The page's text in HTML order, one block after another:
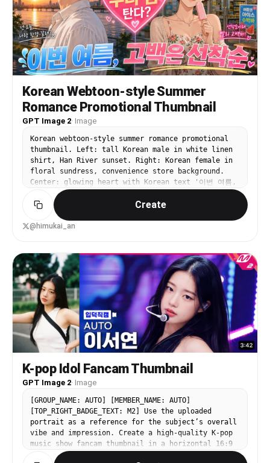
tall white pump skincare bottle, 1 small black
dropper bottle, 1 beige rounded cosmetic sponge
or puff, and 1 pale green squeeze tube on the
right. The background shows a softly blurred cozy
bedroom with 1 arched window on the left, 1 leafy
potted plant, 1 bed with white bedding and a
mustard accent pillow, exposed wooden ceiling
detail, and 1 framed landscape painting on the
wall. Use golden-hour sunlight streaming from the
left, soft shadows, creamy skin tones, shallow
depth of field, luxury lifestyle editorial
photography, intimate self-care mood, polished
but natural composition. Add bold playful Spanish
headline text in the upper left in three stacked
lines reading {argument name="headline text"
default="Mi rutina de belleza matutina"}, with
each line large and rounded, white outline and
soft drop shadow, using pastel colors: first line
white, second line pink, third line pale yellow.
Add 3 pink doodle accent strokes above the
headline, 1 curved pink underline-swoosh beneath
name="brand text" default="Pollo.ai"} logo in the
upper right. High-end influencer thumbnail
aesthetic, crisp product focus in foreground,
warm inviting lifestyle scene.
Korean Webtoon-style Summer
Romance Promotional Thumbnail
GPT Image 2· Image
Korean webtoon-style summer romance promotional
thumbnail. Left: tall Korean male in white linen
shirt, Han River sunset. Right: Korean female in
floral sundress, convenience store background.
Center: glowing heart with Korean text '이번 여름,
고백은 선착순'. Top banner: '웹툰 신작'. Vibrant
saturated summer K-drama aesthetic.
Create
@himukai_an
K-pop Idol Fancam Thumbnail
GPT Image 2· Image
[GROUP_NAME: AUTO] [MEMBER_NAME: AUTO]
[TOP_RIGHT_BADGE_TEXT: M2] Use the uploaded
portrait as a reference for the subject’s overall
vibe and impression. Create a high-quality K-pop
music show fancam thumbnail in a horizontal 16:9
format. The person should appear as the clear